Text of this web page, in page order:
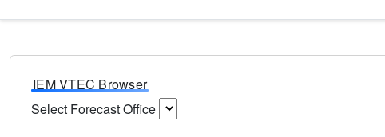
IEM VTEC Browser
Select Forecast Office